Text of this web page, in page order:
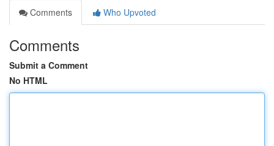
Comments
Who Upvoted
Comments
Submit a Comment
No HTML